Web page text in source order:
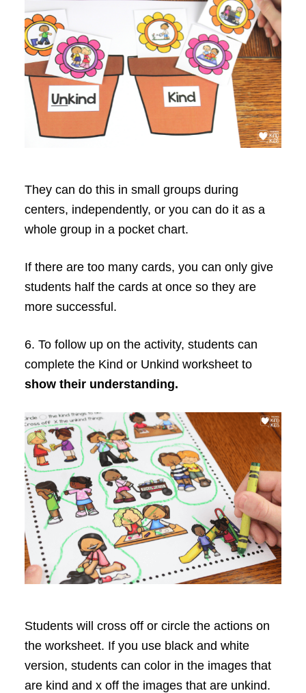
They can do this in small groups during
centers, independently, or you can do it as a
whole group in a pocket chart.
If there are too many cards, you can only give
students half the cards at once so they are
more successful.
6. To follow up on the activity, students can
complete the Kind or Unkind worksheet to
show their understanding.
Students will cross off or circle the actions on
the worksheet. If you use black and white
version, students can color in the images that
are kind and x off the images that are unkind.